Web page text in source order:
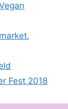
,
Fest 2018